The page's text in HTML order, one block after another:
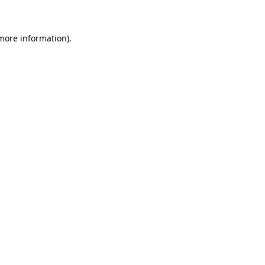
information).